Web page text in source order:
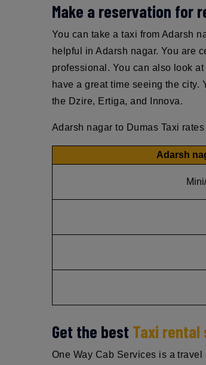
Make a reservation for
You can take a taxi from Adarsh
helpful in Adarsh nagar. You are
professional. You can also look
have a great time seeing the city.
the Dzire, Ertiga, and Innova.
Adarsh nagar to Dumas Taxi rates
Adarsh
Get the best Taxi rental
One Way Cab Services is a